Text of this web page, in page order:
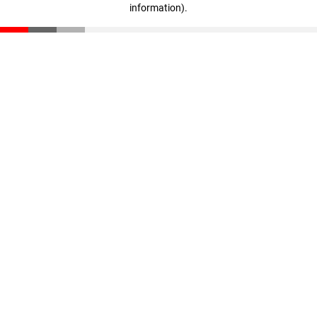
information).